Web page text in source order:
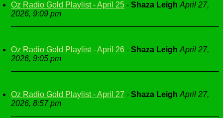
Oz Radio Gold Playlist - April 25 - Shaza Leigh April 27,
2026, 9:09 pm
Oz Radio Gold Playlist - April 26 - Shaza Leigh April 27,
2026, 9:05 pm
Oz Radio Gold Playlist - April 27 - Shaza Leigh April 27,
2026, 8:57 pm